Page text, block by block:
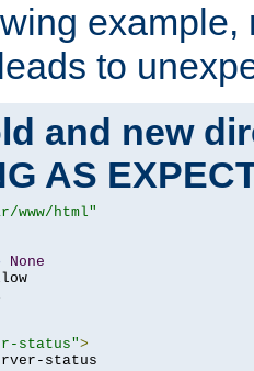
to
and new
AS
www/html"
None
status">
status